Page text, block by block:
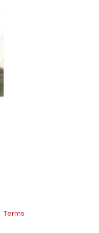
Terms